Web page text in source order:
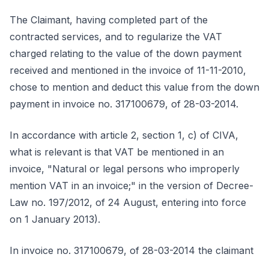
The Claimant, having completed part of the
contracted services, and to regularize the VAT
charged relating to the value of the down payment
received and mentioned in the invoice of 11-11-2010,
chose to mention and deduct this value from the down
payment in invoice no. 317100679, of 28-03-2014.
In accordance with article 2, section 1, c) of CIVA,
what is relevant is that VAT be mentioned in an
invoice, "Natural or legal persons who improperly
mention VAT in an invoice;" in the version of Decree-
Law no. 197/2012, of 24 August, entering into force
on 1 January 2013).
In invoice no. 317100679, of 28-03-2014 the claimant